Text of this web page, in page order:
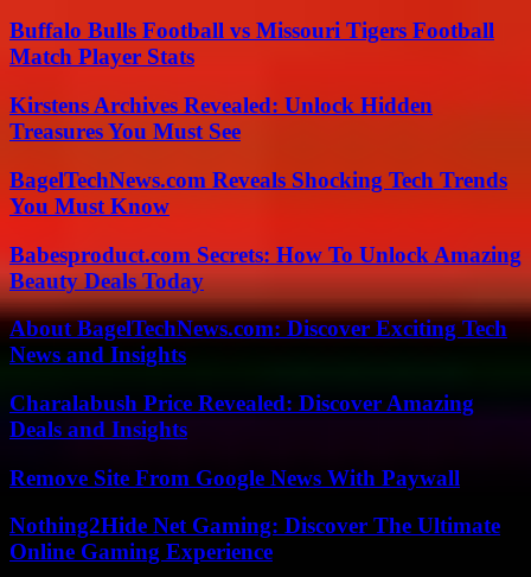
Buffalo Bulls Football vs Missouri Tigers Football
Match Player Stats
Kirstens Archives Revealed: Unlock Hidden
Treasures You Must See
BagelTechNews.com Reveals Shocking Tech Trends
You Must Know
Babesproduct.com Secrets: How To Unlock Amazing
Beauty Deals Today
About BagelTechNews.com: Discover Exciting Tech
News and Insights
Charalabush Price Revealed: Discover Amazing
Deals and Insights
Remove Site From Google News With Paywall
Nothing2Hide Net Gaming: Discover The Ultimate
Online Gaming Experience